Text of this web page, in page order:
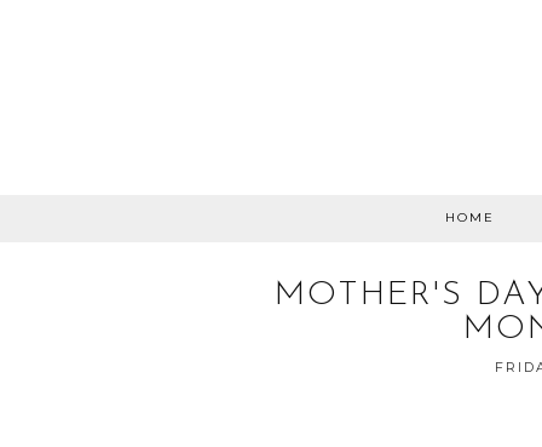
HOME
MOTHER'S